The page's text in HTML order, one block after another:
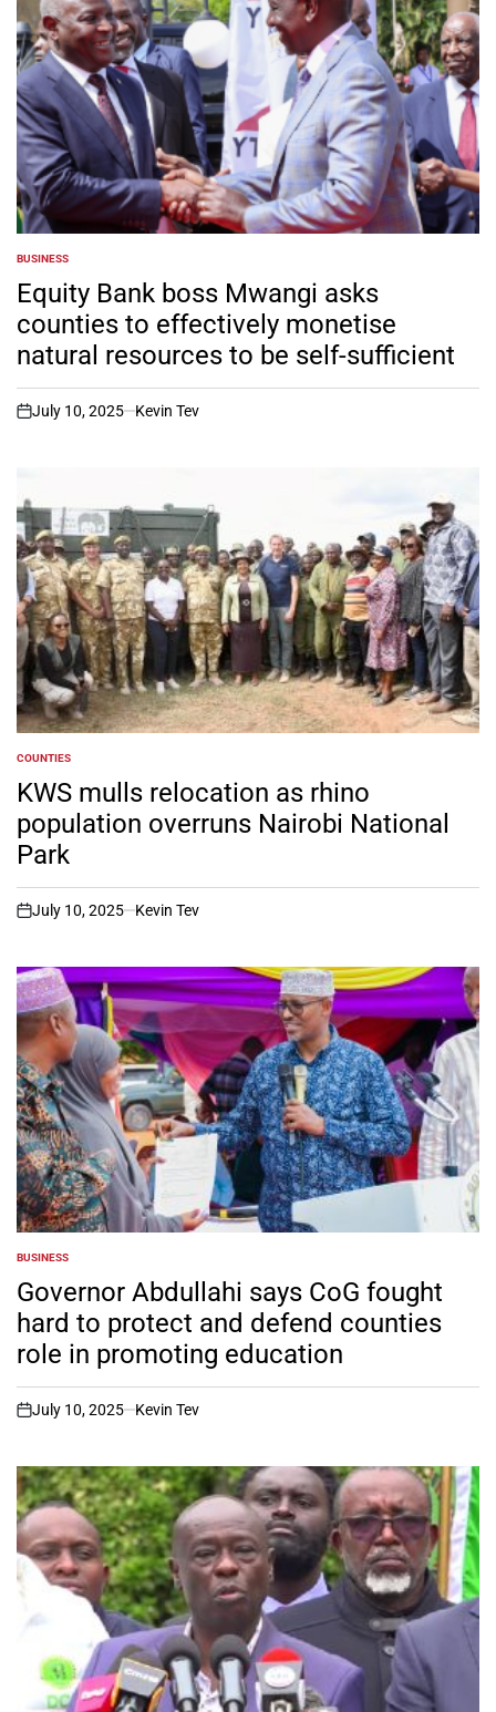
POSTED
IN
BUSINESS
Equity Bank boss Mwangi asks
counties to effectively monetise
natural resources to be self-sufficient
on
July 10, 2025 Kevin Tev
POSTED
IN
COUNTIES
KWS mulls relocation as rhino
population overruns Nairobi National
Park
on
July 10, 2025 Kevin Tev
POSTED
IN
BUSINESS
Governor Abdullahi says CoG fought
hard to protect and defend counties
role in promoting education
on
July 10, 2025 Kevin Tev